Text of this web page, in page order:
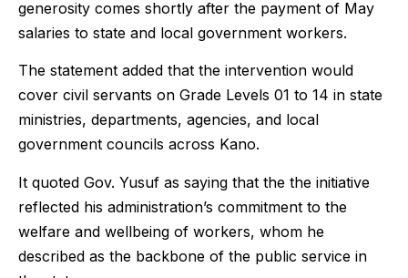
generosity comes shortly after the payment of May
salaries to state and local government workers.
The statement added that the intervention would
cover civil servants on Grade Levels 01 to 14 in state
ministries, departments, agencies, and local
government councils across Kano.
It quoted Gov. Yusuf as saying that the the initiative
reflected his administration’s commitment to the
welfare and wellbeing of workers, whom he
described as the backbone of the public service in